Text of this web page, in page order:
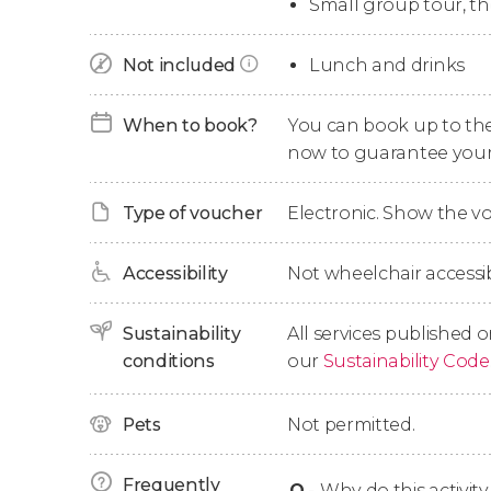
Our excursion will continue with aguided
from the south of France and the Pyrenees.
After touring Cardona, we'll head to
jagged peak. First of all, we'll visit the
home to the patron saint of Catalonia.
Finally, we'll head back to Barcelona, where
Small group tour,
Not included Lunch and drinks
When to book?
You can book up to
now to guarantee
Type of voucher Electronic. Show the
Accessibility Not wheelchair
Sustainability
conditions
All services published
our Sustainability Code
Pets Not permitted.
Frequently